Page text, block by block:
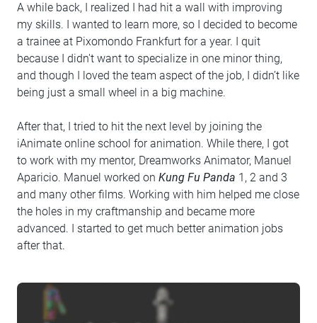
A while back, I realized I had hit a wall with improving
my skills. I wanted to learn more, so I decided to become
a trainee at Pixomondo Frankfurt for a year. I quit
because I didn't want to specialize in one minor thing,
and though I loved the team aspect of the job, I didn’t like
being just a small wheel in a big machine.
After that, I tried to hit the next level by joining the
iAnimate online school for animation. While there, I got
to work with my mentor, Dreamworks Animator, Manuel
Aparicio. Manuel worked on Kung Fu Panda 1, 2 and 3
and many other films. Working with him helped me close
the holes in my craftmanship and became more
advanced. I started to get much better animation jobs
after that.